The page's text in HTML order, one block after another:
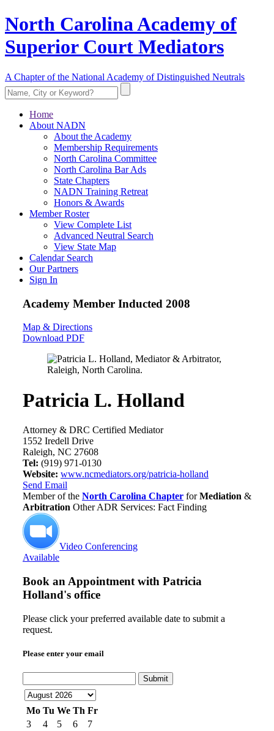
North Carolina Academy of
Superior Court Mediators
A Chapter of the National Academy of Distinguished Neutrals
Home
About NADN
About the Academy
Membership Requirements
North Carolina Committee
North Carolina Bar Ads
State Chapters
NADN Training Retreat
Honors & Awards
Member Roster
View Complete List
Advanced Neutral Search
View State Map
Calendar Search
Our Partners
Sign In
Academy Member Inducted 2008
Map & Directions
Download PDF
Patricia L. Holland
Attorney & DRC Certified Mediator
1552 Iredell Drive
Raleigh, NC 27608
Tel: (919) 971-0130
Website: www.ncmediators.org/patricia-holland
Send Email
Member of the North Carolina Chapter forMediation &
Arbitration Other ADR Services: Fact Finding
Video Conferencing
Available
Book an Appointment with Patricia
Holland's office
Please click your preferred available date to submit a
request.
Please enter your email
Submit
Mo Tu We Th Fr
3
4 5 6
7